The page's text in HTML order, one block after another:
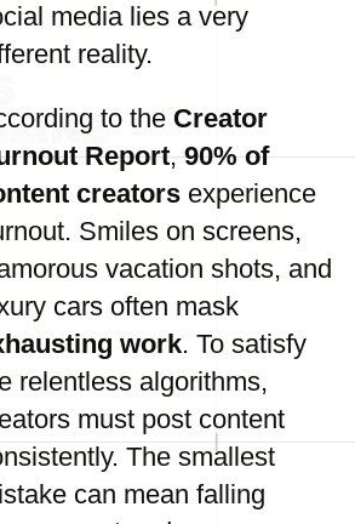
media lies a very
reality.
to the Creator
Report,90% of
creators experience
Smiles on screens,
vacation shots, and
cars often mask
work. To satisfy
relentless algorithms,
must post content
The smallest
can mean falling